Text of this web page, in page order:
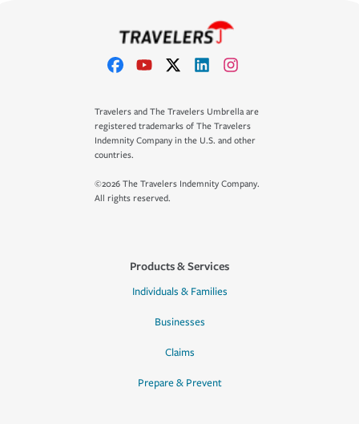
Travelers and The Travelers Umbrella are
registered trademarks of The Travelers
Indemnity Company in the U.S. and other
countries.
©2026 The Travelers Indemnity Company.
All rights reserved.
Products & Services
Individuals & Families
Businesses
Claims
Prepare & Prevent